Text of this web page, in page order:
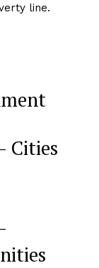
line.
Cities